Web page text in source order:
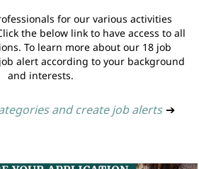
for our various activities
the below link to have access to all
To learn more about our 18 job
alert according to your background
and interests.
and create job alerts ➔